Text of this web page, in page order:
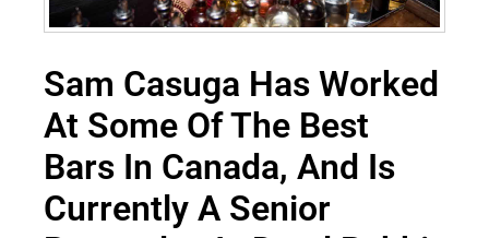
Sam Casuga Has Worked
At Some Of The Best
Bars In Canada, And Is
Currently A Senior